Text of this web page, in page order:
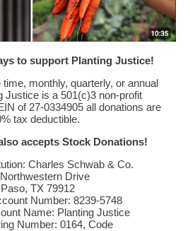
to support Planting Justice!
monthly, quarterly, or annual
Justice is a 501(c)3 non-profit
of 27-0334905 all donations are
tax deductible.
accepts Stock Donations!
Charles Schwab & Co.
Drive
TX 79912
Number: 8239-5748
Name: Planting Justice
Number: 0164, Code